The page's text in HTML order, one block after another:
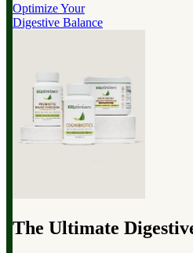
Optimize Your
Digestive Balance
The Ultimate